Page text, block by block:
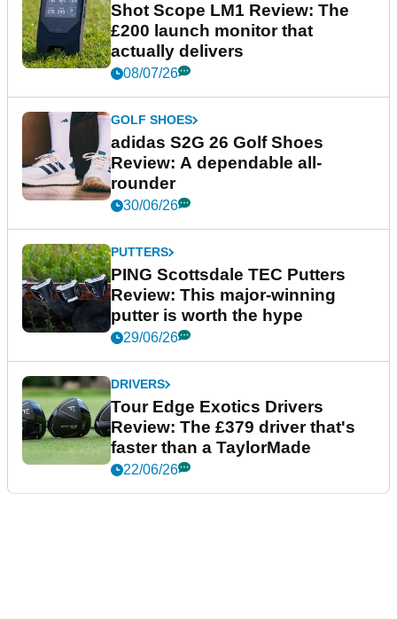
Shot Scope LM1 Review: The
£200 launch monitor that
actually delivers
08/07/26
GOLF SHOES
adidas S2G 26 Golf Shoes
Review: A dependable all-
rounder
30/06/26
PUTTERS
PING Scottsdale TEC Putters
Review: This major-winning
putter is worth the hype
29/06/26
DRIVERS
Tour Edge Exotics Drivers
Review: The £379 driver that's
faster than a TaylorMade
22/06/26